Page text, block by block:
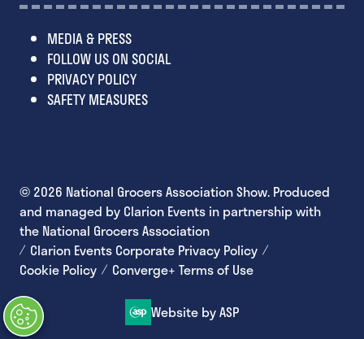
MEDIA & PRESS
FOLLOW US ON SOCIAL
PRIVACY POLICY
SAFETY MEASURES
© 2026 National Grocers Association Show. Produced
and managed by Clarion Events in partnership with
the National Grocers Association
Clarion Events Corporate Privacy Policy
Cookie Policy
Converge+ Terms of Use
Website by ASP